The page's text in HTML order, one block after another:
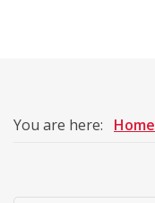
You are here: Home